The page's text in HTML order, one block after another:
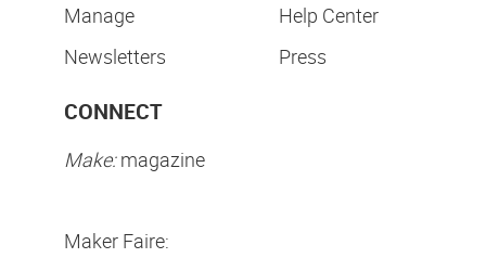
Manage
Newsletters
Help Center
Press
CONNECT
Make:magazine
Maker Faire: